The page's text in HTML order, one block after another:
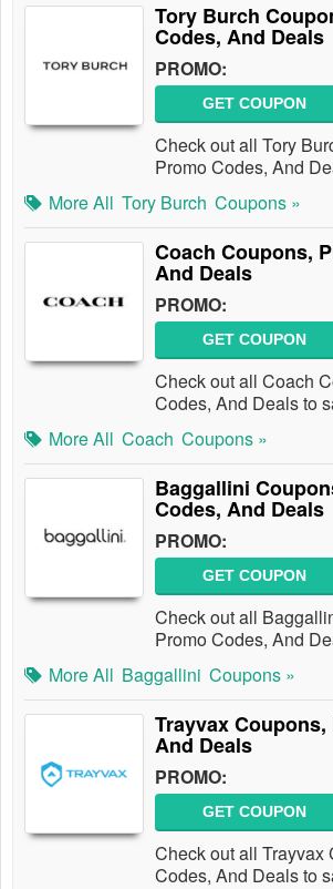
Tory Burch
Codes, And Deals
PROMO:
GET COUPON
Check out all Tory
Promo Codes, And
More All Tory Burch Coupons »
Coach Coupons,
And Deals
PROMO:
GET COUPON
Check out all Coach
Codes, And Deals to
More All Coach Coupons »
Baggallini
Codes, And Deals
PROMO:
GET COUPON
Check out all
Promo Codes, And
More All Baggallini Coupons »
Trayvax
And Deals
PROMO:
GET COUPON
Check out all Trayvax
Codes, And Deals to